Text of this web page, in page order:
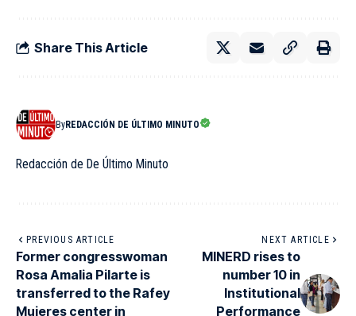
Share This Article
ByREDACCIÓN DE ÚLTIMO MINUTO
Redacción de De Último Minuto
PREVIOUS ARTICLE
Former congresswoman
Rosa Amalia Pilarte is
transferred to the Rafey
Mujeres center in
NEXT ARTICLE
MINERD rises to
number 10 in
Institutional
Performance